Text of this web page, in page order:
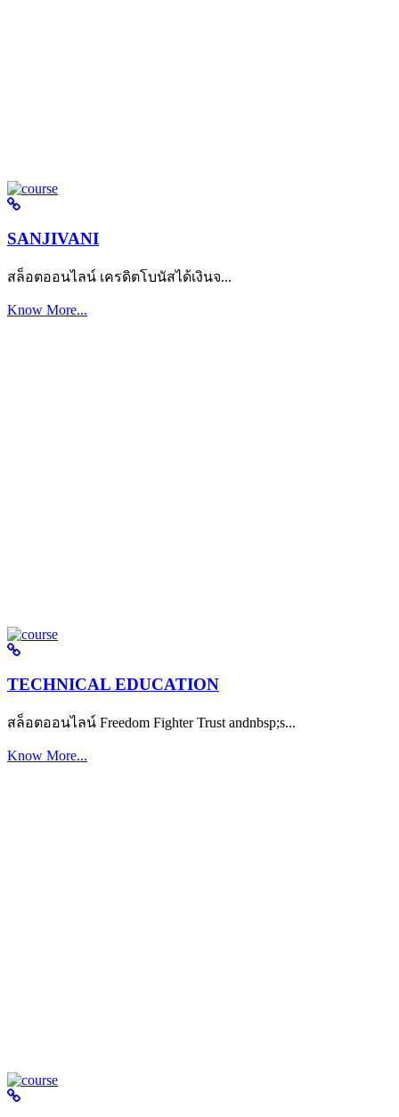
SANJIVANI
สล็อตออนไลน์ เครดิตโบนัสได้เงินจ...
Know More...
TECHNICAL EDUCATION
สล็อตออนไลน์ Freedom Fighter Trust andnbsp;s...
Know More...